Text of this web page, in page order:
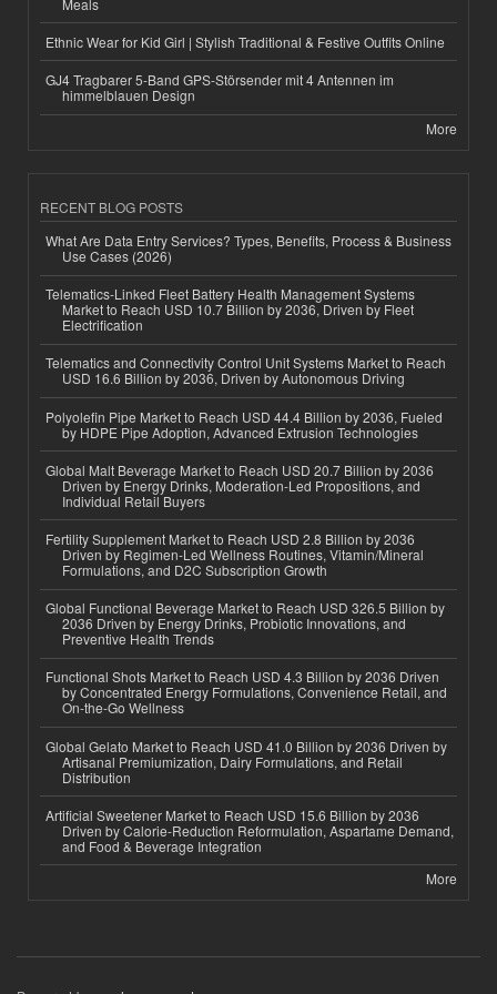
Ethnic Wear for Kid Girl | Stylish Traditional & Festive Outfits Online
GJ4 Tragbarer 5-Band GPS-Störsender mit 4 Antennen im
himmelblauen Design
More
RECENT BLOG POSTS
What Are Data Entry Services? Types, Benefits, Process & Business
Use Cases (2026)
Telematics-Linked Fleet Battery Health Management Systems
Market to Reach USD 10.7 Billion by 2036, Driven by Fleet
Electrification
Telematics and Connectivity Control Unit Systems Market to Reach
USD 16.6 Billion by 2036, Driven by Autonomous Driving
Polyolefin Pipe Market to Reach USD 44.4 Billion by 2036, Fueled
by HDPE Pipe Adoption, Advanced Extrusion Technologies
Global Malt Beverage Market to Reach USD 20.7 Billion by 2036
Driven by Energy Drinks, Moderation-Led Propositions, and
Individual Retail Buyers
Fertility Supplement Market to Reach USD 2.8 Billion by 2036
Driven by Regimen-Led Wellness Routines, Vitamin/Mineral
Formulations, and D2C Subscription Growth
Global Functional Beverage Market to Reach USD 326.5 Billion by
2036 Driven by Energy Drinks, Probiotic Innovations, and
Preventive Health Trends
Functional Shots Market to Reach USD 4.3 Billion by 2036 Driven
by Concentrated Energy Formulations, Convenience Retail, and
On-the-Go Wellness
Global Gelato Market to Reach USD 41.0 Billion by 2036 Driven by
Artisanal Premiumization, Dairy Formulations, and Retail
Distribution
Artificial Sweetener Market to Reach USD 15.6 Billion by 2036
Driven by Calorie-Reduction Reformulation, Aspartame Demand,
and Food & Beverage Integration
More